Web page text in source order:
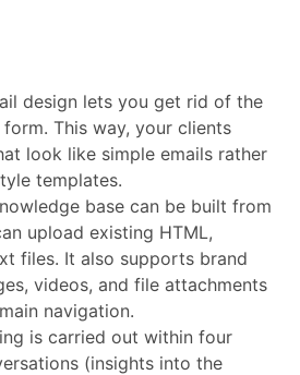
design lets you get rid of the
This way, your clients
look like simple emails rather
templates.
base can be built from
upload existing HTML,
files. It also supports brand
videos, and file attachments
navigation.
is carried out within four
(insights into the